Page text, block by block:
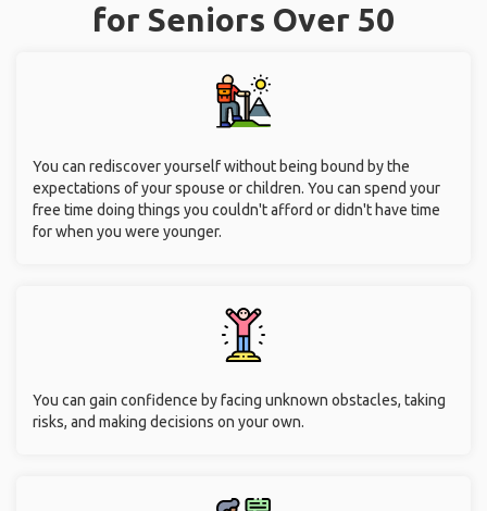
for Seniors Over 50
You can rediscover yourself without being bound by the
expectations of your spouse or children. You can spend your
free time doing things you couldn't afford or didn't have time
for when you were younger.
You can gain confidence by facing unknown obstacles, taking
risks, and making decisions on your own.